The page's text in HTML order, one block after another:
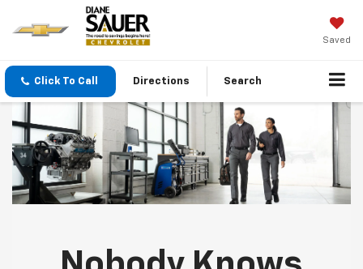
Saved
Click To Call Directions Search